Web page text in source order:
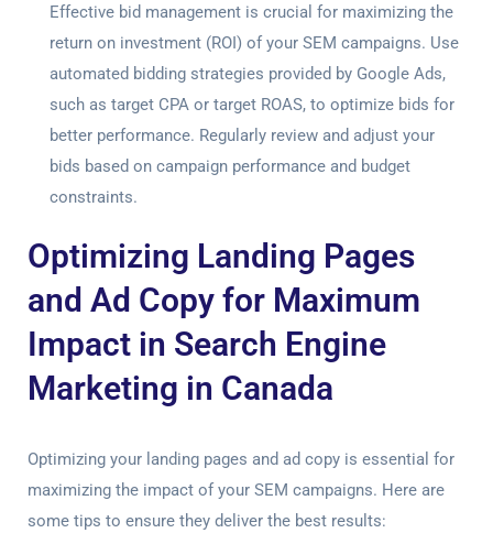
Effective bid management is crucial for maximizing the
return on investment (ROI) of your SEM campaigns. Use
automated bidding strategies provided by Google Ads,
such as target CPA or target ROAS, to optimize bids for
better performance. Regularly review and adjust your
bids based on campaign performance and budget
constraints.
Optimizing Landing Pages
and Ad Copy for Maximum
Impact in Search Engine
Marketing in Canada
Optimizing your landing pages and ad copy is essential for
maximizing the impact of your SEM campaigns. Here are
some tips to ensure they deliver the best results: